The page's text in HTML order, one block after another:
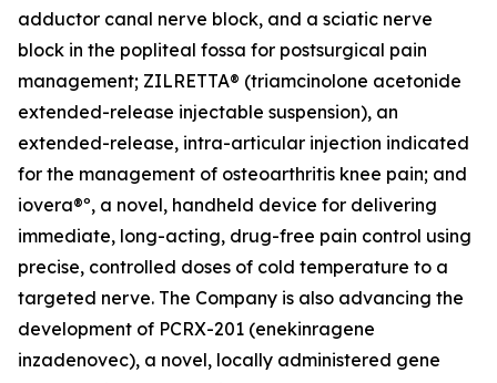
adductor canal nerve block, and a sciatic nerve
block in the popliteal fossa for postsurgical pain
management; ZILRETTA® (triamcinolone acetonide
extended-release injectable suspension), an
extended-release, intra-articular injection indicated
for the management of osteoarthritis knee pain; and
iovera®º, a novel, handheld device for delivering
immediate, long-acting, drug-free pain control using
precise, controlled doses of cold temperature to a
targeted nerve. The Company is also advancing the
development of PCRX-201 (enekinragene
inzadenovec), a novel, locally administered gene